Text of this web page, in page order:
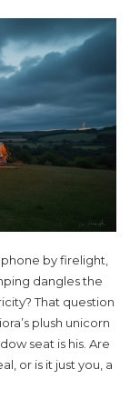
by firelight,
dangles the
That question
plush unicorn
seat is his. Are
or is it just you, a